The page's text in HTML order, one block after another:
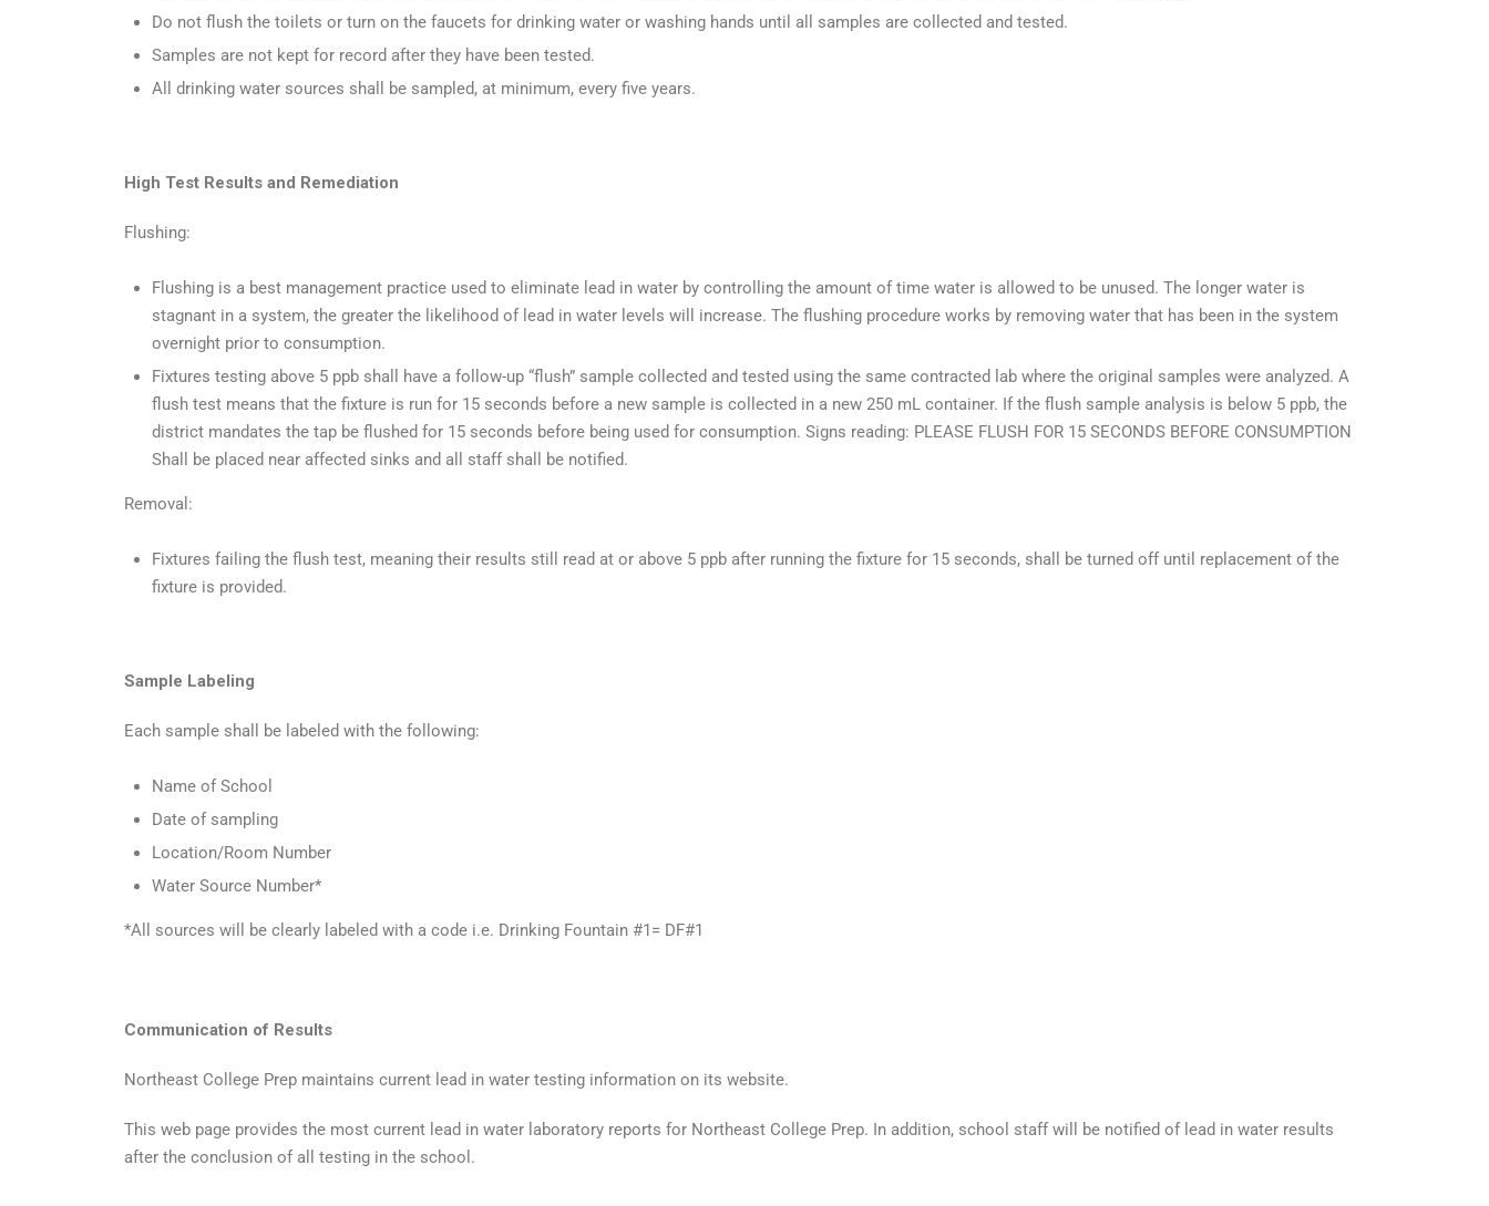
Do not flush the toilets or turn on the faucets for drinking water or washing hands until all samples are collected and tested.
Samples are not kept for record after they have been tested.
All drinking water sources shall be sampled, at minimum, every five years.
High Test Results and Remediation
Flushing:
Flushing is a best management practice used to eliminate lead in water by controlling the amount of time water is allowed to be unused. The longer water is
stagnant in a system, the greater the likelihood of lead in water levels will increase. The flushing procedure works by removing water that has been in the system
overnight prior to consumption.
Fixtures testing above 5 ppb shall have a follow-up “flush” sample collected and tested using the same contracted lab where the original samples were analyzed. A
flush test means that the fixture is run for 15 seconds before a new sample is collected in a new 250 mL container. If the flush sample analysis is below 5 ppb, the
district mandates the tap be flushed for 15 seconds before being used for consumption. Signs reading: PLEASE FLUSH FOR 15 SECONDS BEFORE CONSUMPTION
Shall be placed near affected sinks and all staff shall be notified.
Removal:
Fixtures failing the flush test, meaning their results still read at or above 5 ppb after running the fixture for 15 seconds, shall be turned off until replacement of the
fixture is provided.
Sample Labeling
Each sample shall be labeled with the following:
Name of School
Date of sampling
Location/Room Number
Water Source Number*
*All sources will be clearly labeled with a code i.e. Drinking Fountain #1= DF#1
Communication of Results
Northeast College Prep maintains current lead in water testing information on its website.
This web page provides the most current lead in water laboratory reports for Northeast College Prep. In addition, school staff will be notified of lead in water results
after the conclusion of all testing in the school.